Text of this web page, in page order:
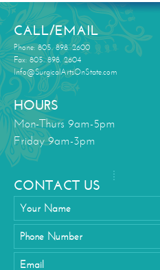
CALL/EMAIL
Phone: 805. 898. 2600
Fax: 805. 898. 2604
Info@SurgicalArtsOnState.com
HOURS
Mon-Thurs 9am-5pm
Friday 9am-3pm
CONTACT US